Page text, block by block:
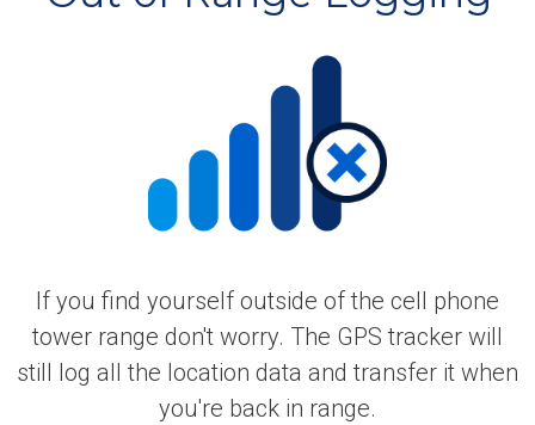
If you find yourself outside of the cell phone
tower range don't worry. The GPS tracker will
still log all the location data and transfer it when
you're back in range.